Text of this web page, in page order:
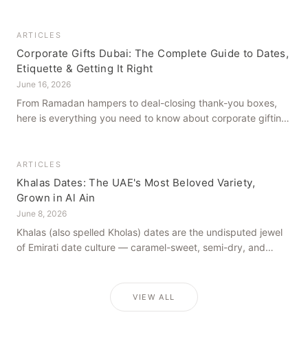
ARTICLES
Corporate Gifts Dubai: The Complete Guide to Dates,
Etiquette & Getting It Right
June 16, 2026
From Ramadan hampers to deal-closing thank-you boxes,
here is everything you need to know about corporate gifting
ARTICLES
Khalas Dates: The UAE's Most Beloved Variety,
Grown in Al Ain
June 8, 2026
Khalas (also spelled Kholas) dates are the undisputed jewel
of Emirati date culture — caramel-sweet, semi-dry, and
VIEW ALL